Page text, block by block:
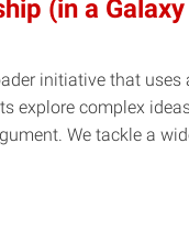
(in a Galaxy
initiative that uses
explore complex
We tackle a